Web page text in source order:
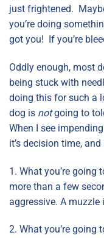
just frightened.
you’re doing
got you! If you’re
Oddly enough, most
being stuck with
doing this for such a
dog is notgoing to
When I see
it’s decision time,
1. What you’re going
more than a few
aggressive. A muzzle
2. What you’re going